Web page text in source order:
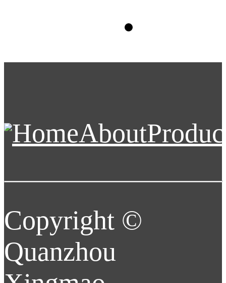
HomeAbout
Copyright ©
Quanzhou